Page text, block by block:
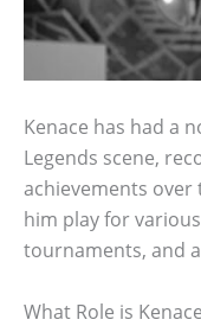
Kenace has had a
Legends scene,
achievements over
him play for
tournaments, and
What Role is